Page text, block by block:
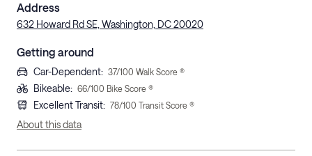
Address
632 Howard Rd SE, Washington, DC 20020
Getting around
Car-Dependent: 37/100 Walk Score ®
Bikeable: 66/100 Bike Score ®
Excellent Transit: 78/100 Transit Score ®
About this data